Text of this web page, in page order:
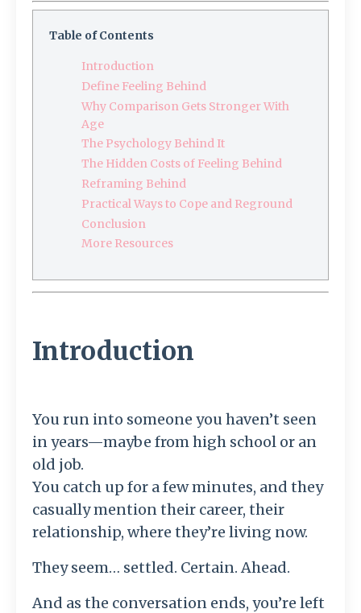
Table of Contents
Introduction
Define Feeling Behind
Why Comparison Gets Stronger With
Age
The Psychology Behind It
The Hidden Costs of Feeling Behind
Reframing Behind
Practical Ways to Cope and Reground
Conclusion
More Resources
Introduction
You run into someone you haven’t seen
in years—maybe from high school or an
old job.
You catch up for a few minutes, and they
casually mention their career, their
relationship, where they’re living now.
They seem… settled. Certain. Ahead.
And as the conversation ends, you’re left